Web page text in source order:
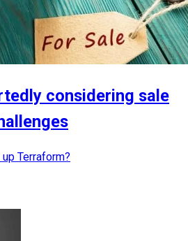
considering sale
Terraform?